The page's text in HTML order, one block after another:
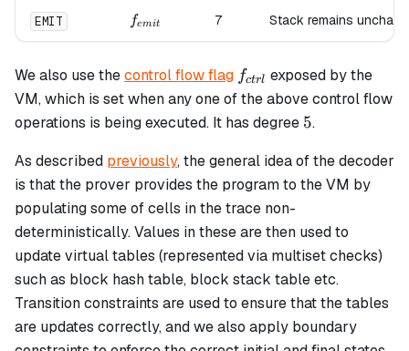
EMIT f_{emit}
femit 7 Stack remains
We also use thecontrol flow flag f_{ctrl}
fctrl exposed by the
VM, which is set when any one of the above control flow
operations is being executed. It has degree 5
5.
As described previously, the general idea of the decoder
is that the prover provides the program to the VM by
populating some of cells in the trace non-
deterministically. Values in these are then used to
update virtual tables (represented via multiset checks)
such as block hash table, block stack table etc.
Transition constraints are used to ensure that the tables
are updates correctly, and we also apply boundary